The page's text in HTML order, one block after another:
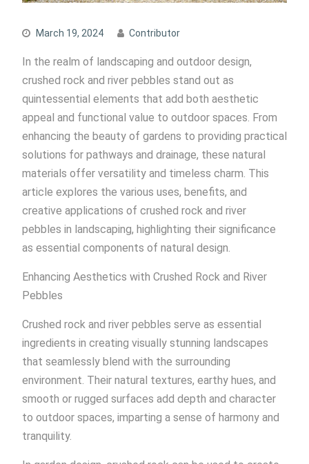
March 19, 2024 Contributor
In the realm of landscaping and outdoor design,
crushed rock and river pebbles stand out as
quintessential elements that add both aesthetic
appeal and functional value to outdoor spaces. From
enhancing the beauty of gardens to providing practical
solutions for pathways and drainage, these natural
materials offer versatility and timeless charm. This
article explores the various uses, benefits, and
creative applications of crushed rock and river
pebbles in landscaping, highlighting their significance
as essential components of natural design.
Enhancing Aesthetics with Crushed Rock and River
Pebbles
Crushed rock and river pebbles serve as essential
ingredients in creating visually stunning landscapes
that seamlessly blend with the surrounding
environment. Their natural textures, earthy hues, and
smooth or rugged surfaces add depth and character
to outdoor spaces, imparting a sense of harmony and
tranquility.